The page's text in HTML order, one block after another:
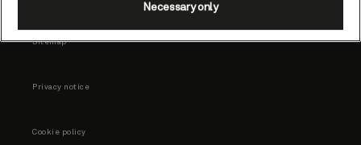
Sitemap
Privacy notice
Cookie policy
Necessary only